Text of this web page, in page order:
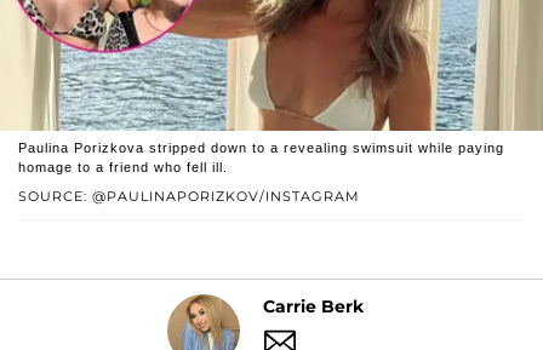
SOURCE: @PAULINAPORIZKOV/INSTAGRAM
Paulina Porizkova stripped down to a revealing swimsuit while paying
homage to a friend who fell ill.
Carrie Berk